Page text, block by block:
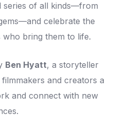
series of all kinds—from
celebrate the
bring them to life.
Ben Hyatt, a storyteller
and creators a
and connect with new